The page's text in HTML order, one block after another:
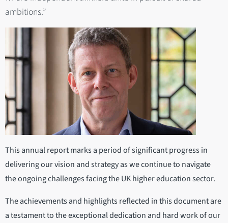
ambitions.”
This annual report marks a period of significant progress in
delivering our vision and strategy as we continue to navigate
the ongoing challenges facing the UK higher education sector.
The achievements and highlights reflected in this document are
a testament to the exceptional dedication and hard work of our